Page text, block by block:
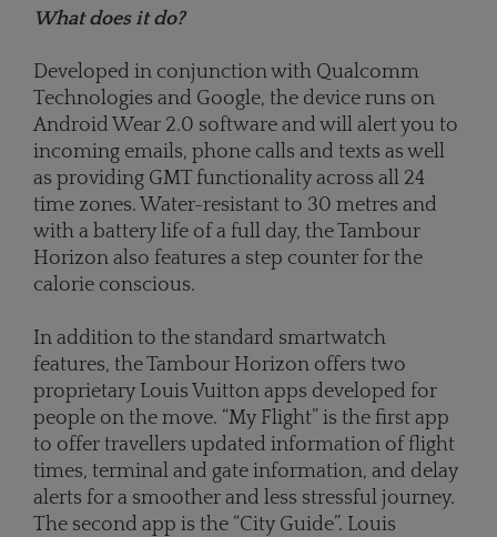
What does it do?
Developed in conjunction with Qualcomm
Technologies and Google, the device runs on
Android Wear 2.0 software and will alert you to
incoming emails, phone calls and texts as well
as providing GMT functionality across all 24
time zones. Water-resistant to 30 metres and
with a battery life of a full day, the Tambour
Horizon also features a step counter for the
calorie conscious.
In addition to the standard smartwatch
features, the Tambour Horizon offers two
proprietary Louis Vuitton apps developed for
people on the move. “My Flight” is the first app
to offer travellers updated information of flight
times, terminal and gate information, and delay
alerts for a smoother and less stressful journey.
The second app is the “City Guide”. Louis